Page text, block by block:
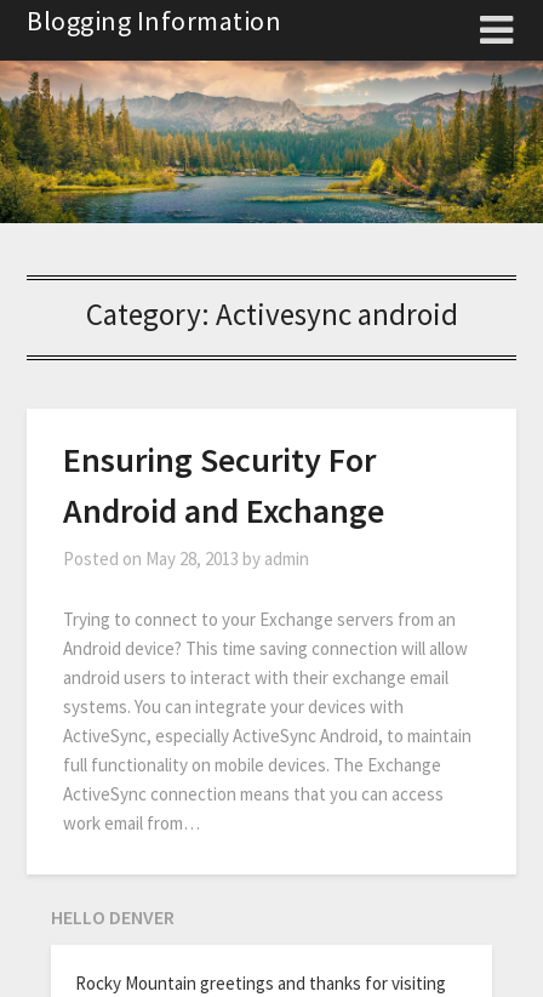
Skip
content
Blogging Information
Category: Activesync android
Ensuring Security For
Android and Exchange
Posted on May 28, 2013 by admin
Trying to connect to your Exchange servers from an
Android device? This time saving connection will allow
android users to interact with their exchange email
systems. You can integrate your devices with
ActiveSync, especially ActiveSync Android, to maintain
full functionality on mobile devices. The Exchange
ActiveSync connection means that you can access
work email from…
HELLO DENVER
Rocky Mountain greetings and thanks for visiting